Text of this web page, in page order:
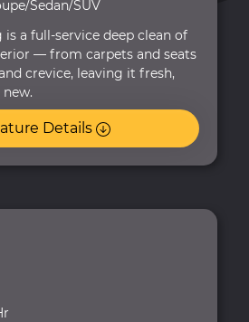
Sedan/SUV
a full-service deep clean of
— from carpets and seats
crevice, leaving it fresh,
Details